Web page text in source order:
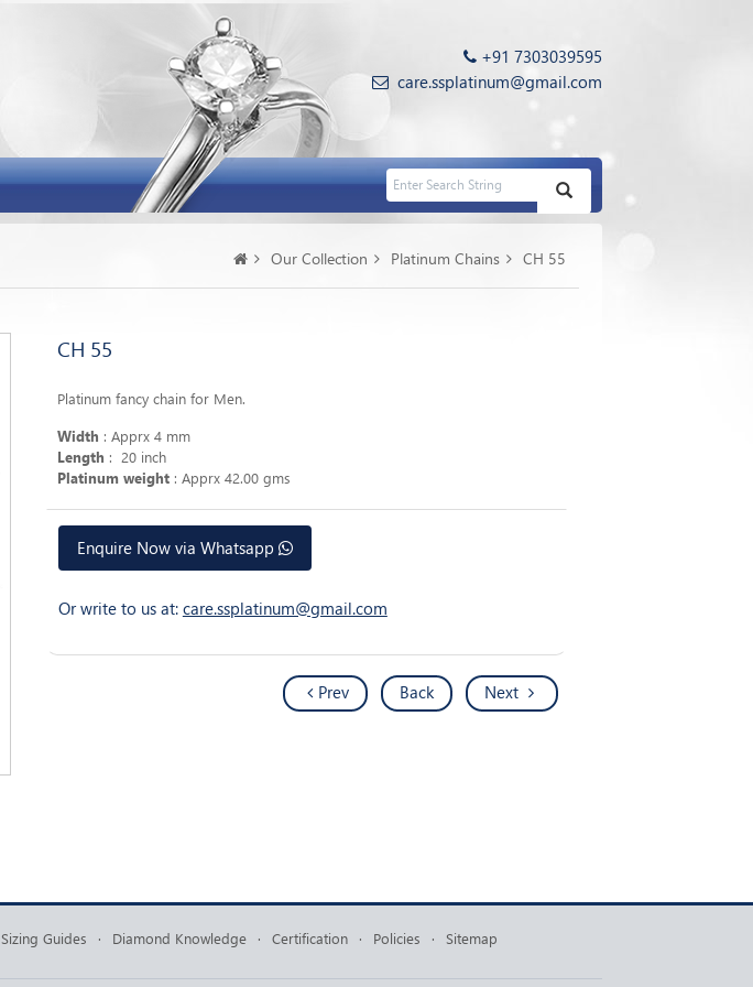
+91 7303039595
care.ssplatinum@gmail.com
Our Collection Platinum Chains CH 55
CH 55
Platinum fancy chain for Men.
Width : Apprx 4 mm
Length : 20 inch
Platinum weight : Apprx 42.00 gms
Enquire Now via Whatsapp
Or write to us at: care.ssplatinum@gmail.com
Prev Back Next
Sizing Guides · Diamond Knowledge · Certification · Policies · Sitemap